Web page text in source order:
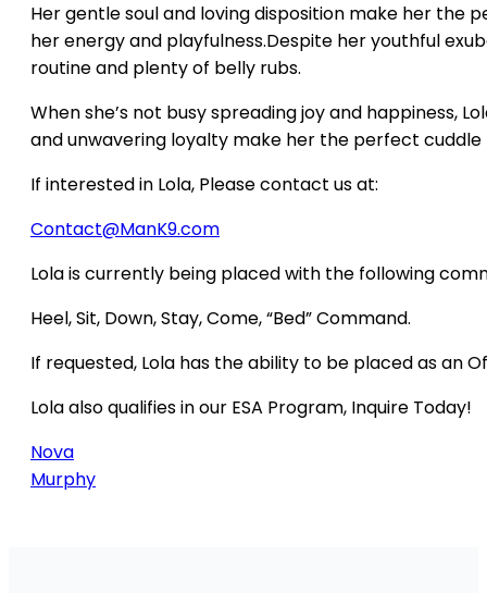
Her gentle soul and loving disposition make her the
her energy and playfulness.Despite her youthful
routine and plenty of belly rubs.
When she’s not busy spreading joy and happiness,
and unwavering loyalty make her the perfect
If interested in Lola, Please contact us at:
Contact@ManK9.com
Lola is currently being placed with the following
Heel, Sit, Down, Stay, Come, “Bed” Command.
If requested, Lola has the ability to be placed as an
Lola also qualifies in our ESA Program, Inquire Today!
Nova
Murphy